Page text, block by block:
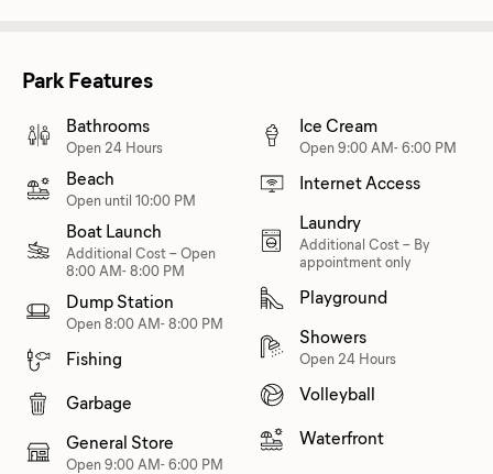
Park Features
Bathrooms
Open 24 Hours
Beach
Open until 10:00 PM
Boat Launch
Additional Cost–Open
8:00 AM- 8:00 PM
Dump Station
Open 8:00 AM- 8:00 PM
Fishing
Garbage
General Store
Open 9:00 AM- 6:00 PM
Ice Cream
Open 9:00 AM- 6:00 PM
Internet Access
Laundry
Additional Cost– By
appointment only
Playground
Showers
Open 24 Hours
Volleyball
Waterfront